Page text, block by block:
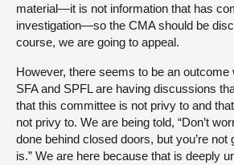
material—it is not information that has
investigation—so the CMA should be
course, we are going to appeal.
However, there seems to be an outcome
SFA and SPFL are having discussions
that this committee is not privy to and
not privy to. We are being told, “Don’t
done behind closed doors, but you’re not
is.” We are here because that is deeply